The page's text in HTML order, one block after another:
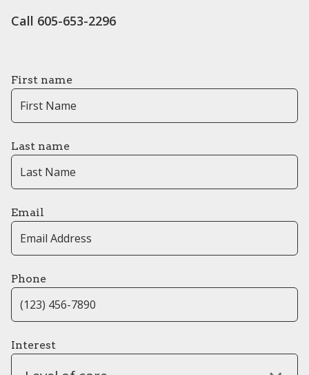
Call ​​605-653-2296
First name
Last name
Email
Phone
Interest